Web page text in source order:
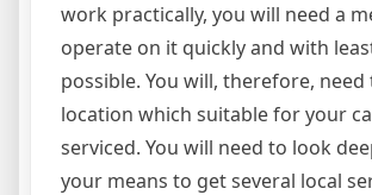
work practically, you will need a
operate on it quickly and with
possible. You will, therefore, need
location which suitable for your
serviced. You will need to look
your means to get several local